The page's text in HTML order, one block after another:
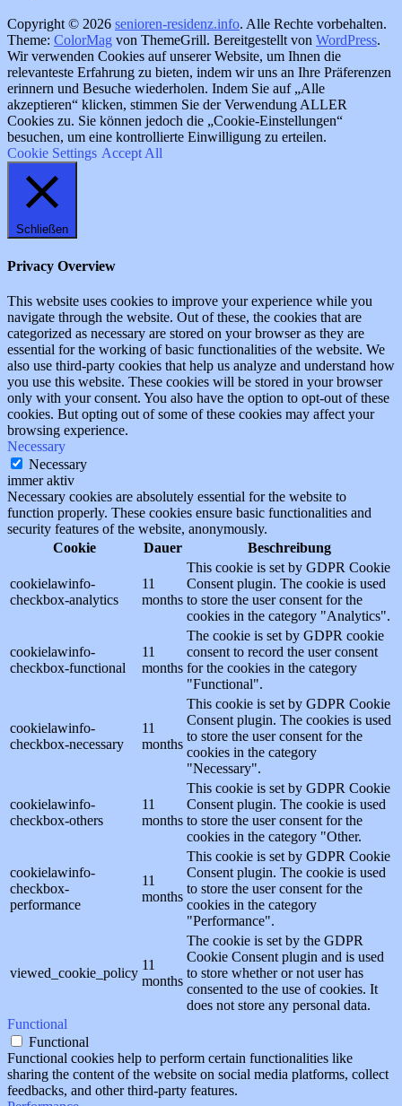
Copyright © 2026 senioren-residenz.info. Alle Rechte vorbehalten.
Theme: ColorMag von ThemeGrill. Bereitgestellt von WordPress.
Wir verwenden Cookies auf unserer Website, um Ihnen die
relevanteste Erfahrung zu bieten, indem wir uns an Ihre Präferenzen
erinnern und Besuche wiederholen. Indem Sie auf „Alle
akzeptieren“ klicken, stimmen Sie der Verwendung ALLER
Cookies zu. Sie können jedoch die „Cookie-Einstellungen“
besuchen, um eine kontrollierte Einwilligung zu erteilen.
Cookie Settings Accept All
Schließen
Privacy Overview
This website uses cookies to improve your experience while you
navigate through the website. Out of these, the cookies that are
categorized as necessary are stored on your browser as they are
essential for the working of basic functionalities of the website. We
also use third-party cookies that help us analyze and understand how
you use this website. These cookies will be stored in your browser
only with your consent. You also have the option to opt-out of these
cookies. But opting out of some of these cookies may affect your
browsing experience.
Necessary
Necessary
immer aktiv
Necessary cookies are absolutely essential for the website to
function properly. These cookies ensure basic functionalities and
security features of the website, anonymously.
Cookie
Dauer Beschreibung
cookielawinfo-
checkbox-analytics
11
months
This cookie is set by GDPR Cookie
Consent plugin. The cookie is used
to store the user consent for the
cookies in the category "Analytics".
cookielawinfo-
checkbox-functional
11
months
The cookie is set by GDPR cookie
consent to record the user consent
for the cookies in the category
"Functional".
cookielawinfo-
checkbox-necessary
11
months
This cookie is set by GDPR Cookie
Consent plugin. The cookies is used
to store the user consent for the
cookies in the category
"Necessary".
cookielawinfo-
checkbox-others
11
months
This cookie is set by GDPR Cookie
Consent plugin. The cookie is used
to store the user consent for the
cookies in the category "Other.
cookielawinfo-
checkbox-
performance
11
months
This cookie is set by GDPR Cookie
Consent plugin. The cookie is used
to store the user consent for the
cookies in the category
"Performance".
viewed_cookie_policy
11
months
The cookie is set by the GDPR
Cookie Consent plugin and is used
to store whether or not user has
consented to the use of cookies. It
does not store any personal data.
Functional
Functional
Functional cookies help to perform certain functionalities like
sharing the content of the website on social media platforms, collect
feedbacks, and other third-party features.